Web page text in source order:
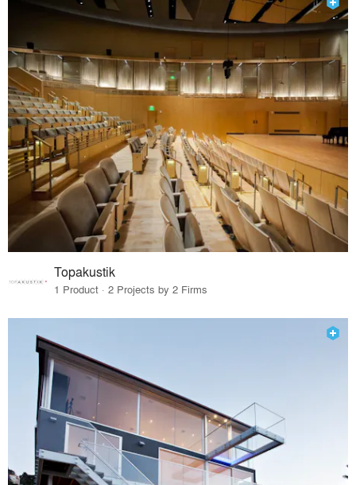
Topakustik
1 Product · 2 Projects by 2 Firms